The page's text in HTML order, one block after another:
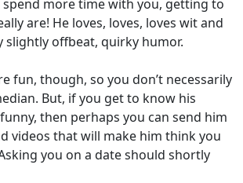
more time with you, getting to
are! He loves, loves, loves wit and
slightly offbeat, quirky humor.
fun, though, so you don’t necessarily
But, if you get to know his
then perhaps you can send him
videos that will make him think you
you on a date should shortly